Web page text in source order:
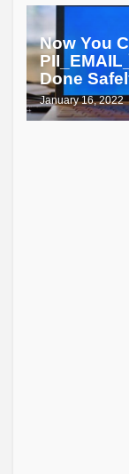
Now You
Done
January 16, 2022